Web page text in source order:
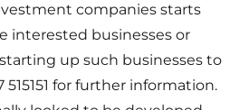
companies starts
interested businesses or
up such businesses to
515151 for further information.